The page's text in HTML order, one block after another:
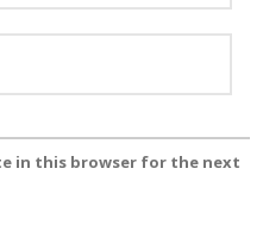
in this browser for the next